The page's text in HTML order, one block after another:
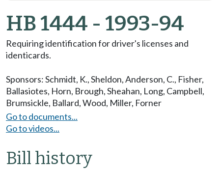
HB 1444 - 1993-94
Requiring identification for driver's licenses and
identicards.
Sponsors:Schmidt, K.,Sheldon,Anderson, C., Fisher,
Ballasiotes, Horn, Brough,Sheahan, Long, Campbell,
Brumsickle, Ballard,Wood, Miller, Forner
Go to documents...
Go to videos...
Bill history